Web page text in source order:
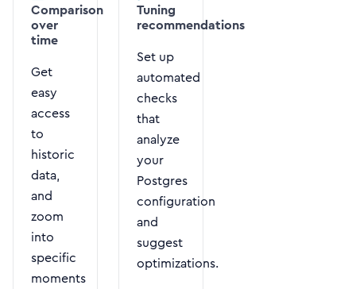
Comparison
over
time
Get
easy
access
to
historic
data,
and
zoom
into
specific
moments
Tuning
recommendations
Set up
automated
checks
that
analyze
your
Postgres
configuration
and
suggest
optimizations.